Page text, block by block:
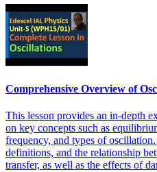
Comprehensive Overview of
This lesson provides an in-depth
on key concepts such as
frequency, and types of
definitions, and the relationship
transfer, as well as the effects of